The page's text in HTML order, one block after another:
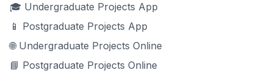
🎓 Undergraduate Projects App
📱 Postgraduate Projects App
🌐 Undergraduate Projects Online
📘 Postgraduate Projects Online